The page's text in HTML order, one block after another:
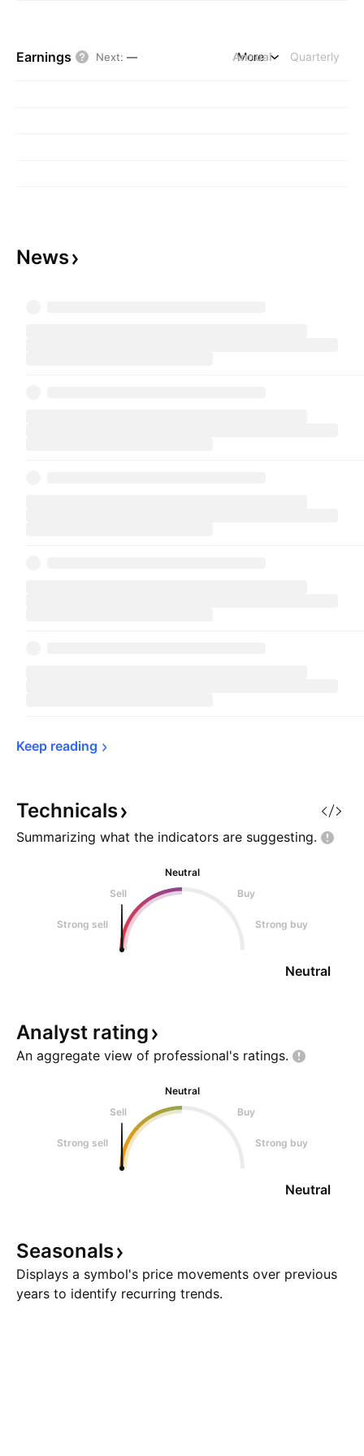
Earnings Next: — Annual Quarterly
More
News
Keep reading
Technicals
Summarizing what the indicators are suggesting.
Neutral
Sell
Buy
Strong sell Strong buy
Neutral
Analyst rating
An aggregate view of professional's ratings.
Neutral
Sell
Buy
Strong sell Strong buy
Neutral
Seasonals
Displays a symbol's price movements over previous
years to identify recurring trends.